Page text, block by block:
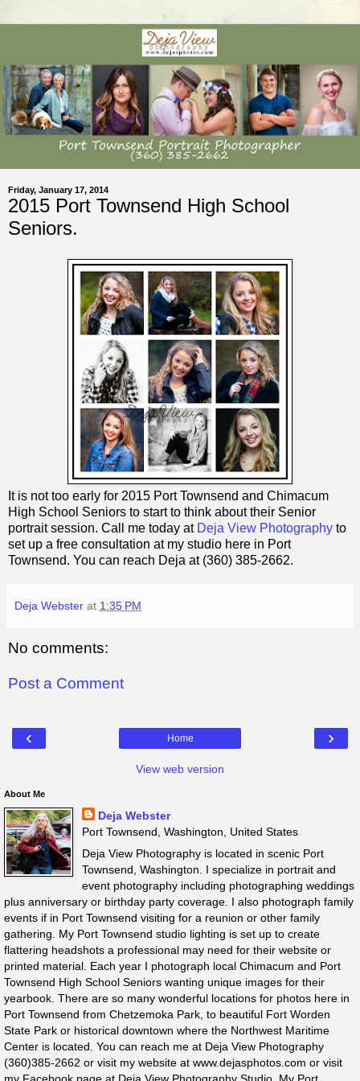
Friday, January 17, 2014
2015 Port Townsend High School
Seniors.
It is not too early for 2015 Port Townsend and Chimacum
High School Seniors to start to think about their Senior
portrait session. Call me today at Deja View Photography to
set up a free consultation at my studio here in Port
Townsend. You can reach Deja at (360) 385-2662.
Deja Webster at 1:35 PM
No comments:
Post a Comment
‹ ›
Home
View web version
About Me
Deja Webster
Port Townsend, Washington, United States
Deja View Photography is located in scenic Port
Townsend, Washington. I specialize in portrait and
event photography including photographing weddings
plus anniversary or birthday party coverage. I also photograph family
events if in Port Townsend visiting for a reunion or other family
gathering. My Port Townsend studio lighting is set up to create
flattering headshots a professional may need for their website or
printed material. Each year I photograph local Chimacum and Port
Townsend High School Seniors wanting unique images for their
yearbook. There are so many wonderful locations for photos here in
Port Townsend from Chetzemoka Park, to beautiful Fort Worden
State Park or historical downtown where the Northwest Maritime
Center is located. You can reach me at Deja View Photography
(360)385-2662 or visit my website at www.dejasphotos.com or visit